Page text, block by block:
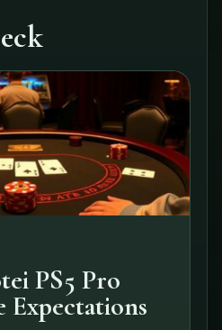
PS5 Pro
Expectations